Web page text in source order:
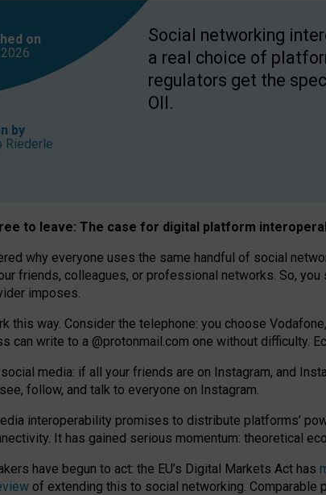
on
2026
by
Riederle
Social networking
a real choice of
regulators get the
OII.
to leave: The case for digital platform
why everyone uses the same handful of social
friends, colleagues, or professional networks. So,
imposes.
this way. Consider the telephone: you choose
can write to a @protonmail.com one without difficulty.
media: if all your friends are on Instagram, and
follow, and talk to everyone on Instagram.
interoperability promises to distribute platforms’
It has gained serious momentum: theoretical
have begun to act: the EU’s Digital Markets Act has
of extending this to social networking. Comparable